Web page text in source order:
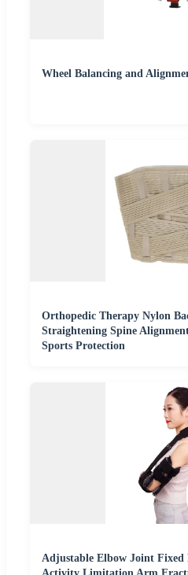
Wheel Balancing and
Orthopedic Therapy Nylon
Straightening Spine
Sports Protection
Adjustable Elbow Joint Fixed